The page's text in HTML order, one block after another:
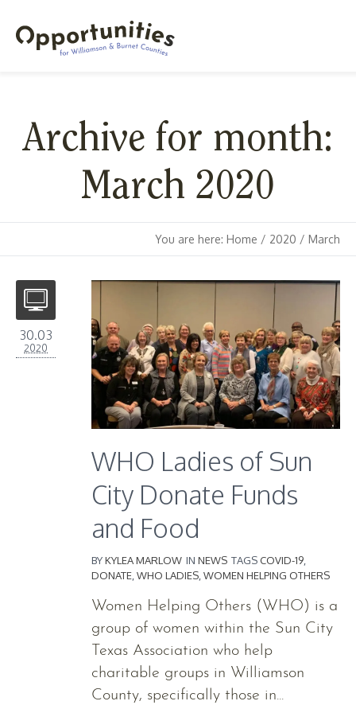
Archive for month:
March 2020
You are here: Home / 2020 / March
30.03
2020
WHO Ladies of Sun
City Donate Funds
and Food
BYKYLEA MARLOW IN NEWS TAGSCOVID-19,
DONATE,WHO LADIES,WOMEN HELPING OTHERS
Women Helping Others (WHO) is a
group of women within the Sun City
Texas Association who help
charitable groups in Williamson
County, specifically those in...